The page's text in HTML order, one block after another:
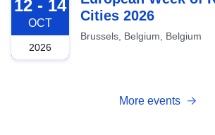
12 - 14
OCT
2026
Cities 2026
Brussels, Belgium, Belgium
More events